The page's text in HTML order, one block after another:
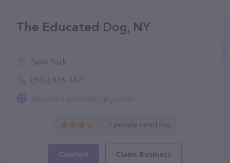
The Educated Dog, NY
New York
(845) 876-3671
http://educateddogny.com/
3 people rated this
Contact Claim Business